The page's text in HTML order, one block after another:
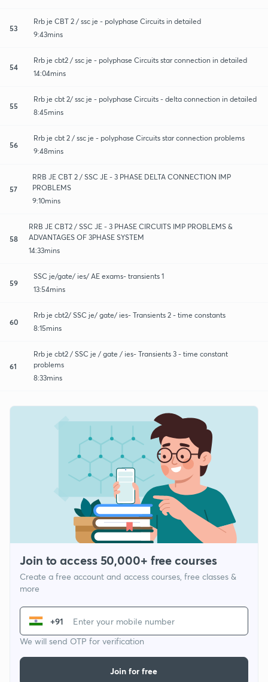
53
Rrb je CBT 2 / ssc je - polyphase Circuits in detailed
9:43mins
54
Rrb je cbt2 / ssc je - polyphase Circuits star connection in detailed
14:04mins
55
Rrb je cbt 2/ ssc je - polyphase Circuits - delta connection in detailed
8:45mins
56
Rrb je cbt 2 / ssc je - polyphase Circuits star connection problems
9:48mins
57
RRB JE CBT 2 / SSC JE - 3 PHASE DELTA CONNECTION IMP
PROBLEMS
9:10mins
58
RRB JE CBT2 / SSC JE - 3 PHASE CIRCUITS IMP PROBLEMS &
ADVANTAGES OF 3PHASE SYSTEM
14:33mins
59
SSC je/gate/ ies/ AE exams- transients 1
13:54mins
60
Rrb je cbt2/ SSC je/ gate/ ies- Transients 2 - time constants
8:15mins
61
Rrb je cbt2 / SSC je / gate / ies- Transients 3 - time constant
problems
8:33mins
Join to access 50,000+ free courses
Create a free account and access courses, free classes &
more
+91
We will send OTP for verification
Join for free